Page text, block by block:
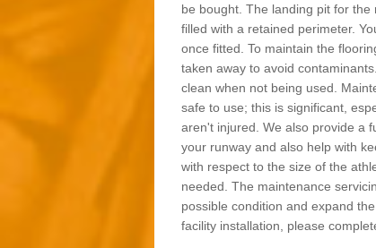
be bought. The landing pit for
filled with a retained perimeter.
once fitted. To maintain the
taken away to avoid
clean when not being used.
safe to use; this is significant,
aren't injured. We also provide a
your runway and also help with
with respect to the size of the
needed. The maintenance
possible condition and expand
facility installation, please